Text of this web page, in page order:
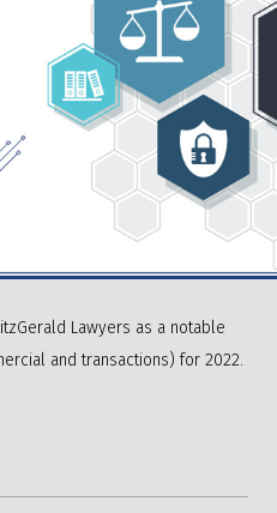
Lawyers as a notable
and transactions) for 2022.